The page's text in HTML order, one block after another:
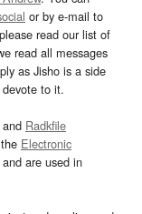
or by e-mail to
read our list of
read all messages
as Jisho is a side
to it.
and Radkfile
Electronic
and are used in